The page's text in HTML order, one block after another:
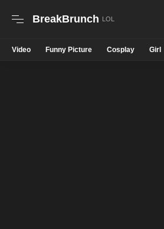
BreakBrunch
Video Funny Picture Cosplay Girl